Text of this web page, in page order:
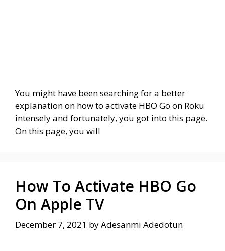
You might have been searching for a better
explanation on how to activate HBO Go on Roku
intensely and fortunately, you got into this page.
On this page, you will
How To Activate HBO Go
On Apple TV
December 7, 2021 byAdesanmi Adedotun